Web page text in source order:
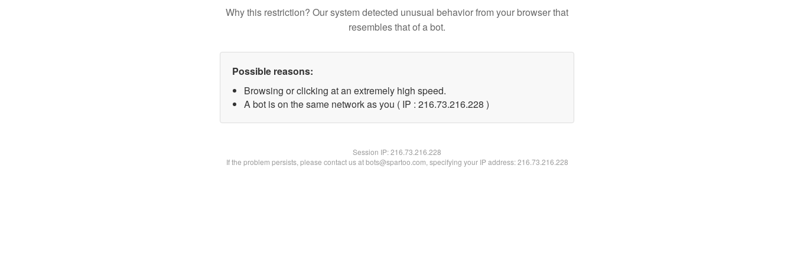
Why this restriction? Our system detected unusual behavior from your browser that
resembles that of a bot.
Possible reasons:
Browsing or clicking at an extremely high speed.
A bot is on the same network as you ( IP : 216.73.216.228 )
Session IP:216.73.216.228
If the problem persists, please contact us at bots@spartoo.com, specifying your IP address: 216.73.216.228